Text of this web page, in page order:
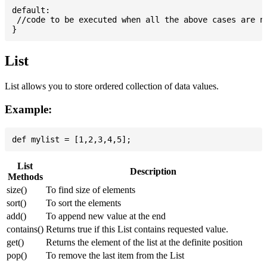
default:
//code to be executed when all the above cases are
List
List allows you to store ordered collection of data values.
Example:
List
Methods
Description
size()
To find size of elements
sort()
To sort the elements
add()
To append new value at the end
contains() Returns true if this List contains requested value.
get()
Returns the element of the list at the definite position
pop()
To remove the last item from the List